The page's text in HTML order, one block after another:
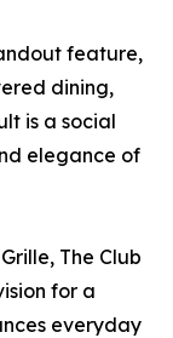
feature,
dining,
is a social
elegance of
The Club
for a
everyday